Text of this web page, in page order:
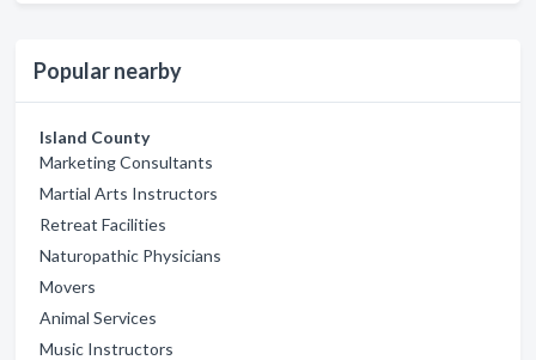
Popular nearby
Island County
Marketing Consultants
Martial Arts Instructors
Retreat Facilities
Naturopathic Physicians
Movers
Animal Services
Music Instructors